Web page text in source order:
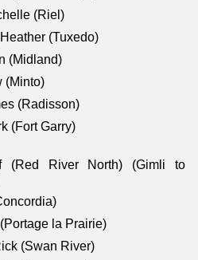
(Riel)
(Tuxedo)
(Midland)
(Minto)
(Radisson)
(Fort Garry)
(Red River North) (Gimli to
la Prairie)
(Swan River)